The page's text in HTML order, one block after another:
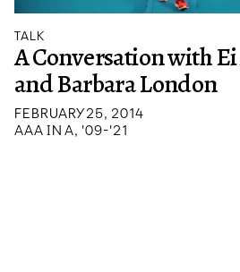
TALK
A Conversation with
and Barbara London
FEBRUARY 25, 2014
AAA IN A, '09-'21